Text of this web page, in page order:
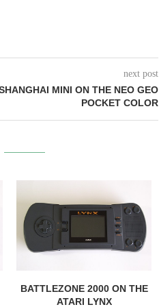
next post
MINI ON THE NEO GEO
POCKET COLOR
BATTLEZONE 2000 ON THE
ATARI LYNX